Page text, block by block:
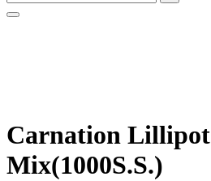
Carnation Lillipot
Mix(1000S.S.)